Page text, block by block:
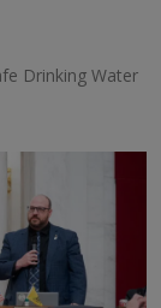
Drinking Water